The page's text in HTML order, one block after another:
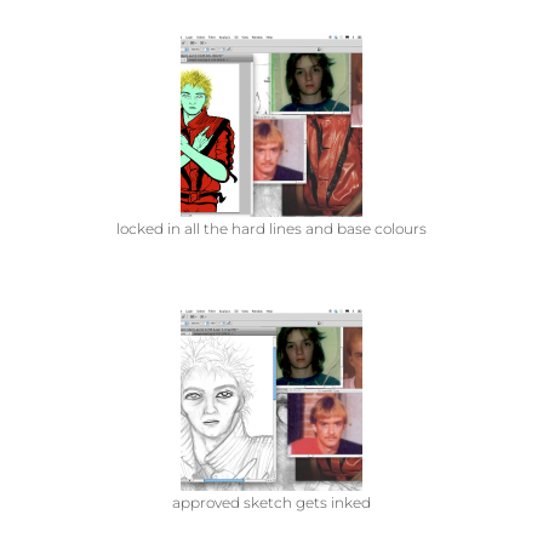
locked in all the hard lines and base colours
approved sketch gets inked